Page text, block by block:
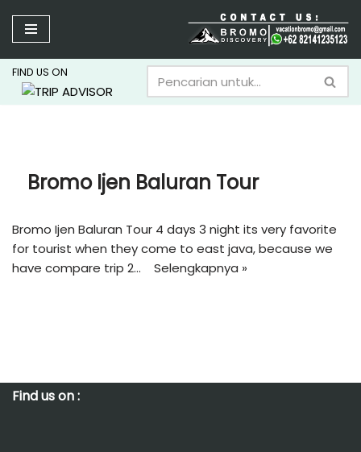
Lompat
ke
konten
FIND US ON
Bromo Ijen Baluran Tour
Bromo Ijen Baluran Tour 4 days 3 night its very favorite
for tourist when they come to east java, because we
have compare trip 2…
Selengkapnya »
Find us on :